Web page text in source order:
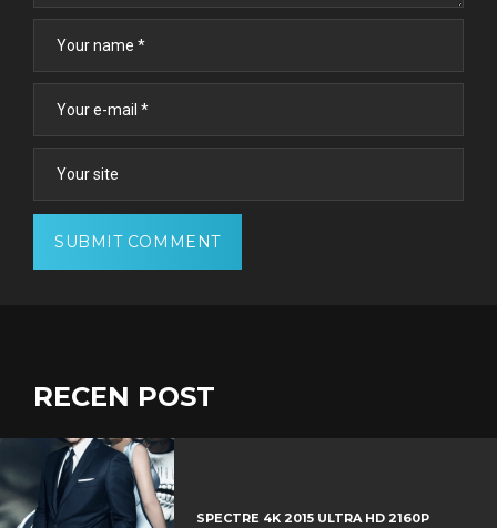
RECEN POST
SPECTRE 4K 2015 ULTRA HD 2160P